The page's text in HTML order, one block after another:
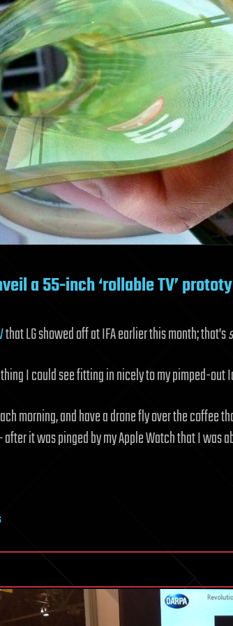
a 55-inch ‘rollable TV’
that LG showed off at IFA earlier this month; that’s
I could see fitting in nicely to my pimped-out
morning, and have a drone fly over the coffee
it was pinged by my Apple Watch that I was